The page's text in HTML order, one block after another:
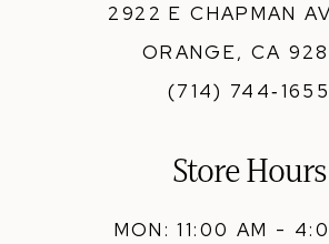
2922 E CHAPMAN
ORANGE, CA
(714) 744‑1655
Store Hours
MON: 11:00 AM -